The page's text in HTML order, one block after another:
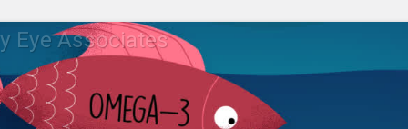
Eye Associates